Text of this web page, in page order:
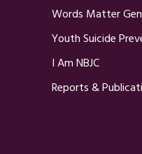
Words Matter
Youth Suicide
I Am NBJC
Reports &